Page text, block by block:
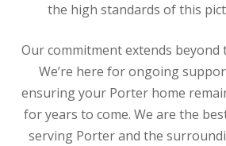
the high standards of this
Our commitment extends beyond
We’re here for ongoing
ensuring your Porter home
for years to come. We are the
serving Porter and the